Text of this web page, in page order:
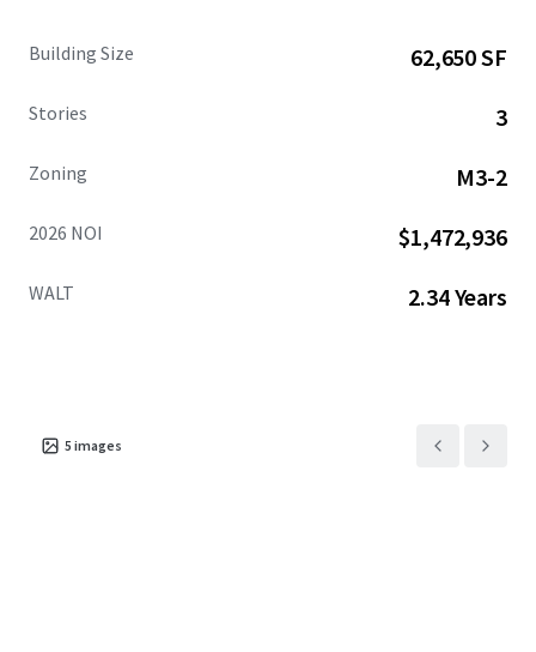
Building Size 62,650 SF
Stories 3
Zoning M3-2
2026 NOI $1,472,936
WALT 2.34 Years
5 images